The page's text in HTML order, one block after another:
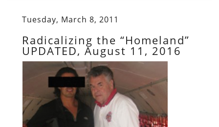
Tuesday, March 8, 2011
Radicalizing the “Homeland”
UPDATED, August 11, 2016